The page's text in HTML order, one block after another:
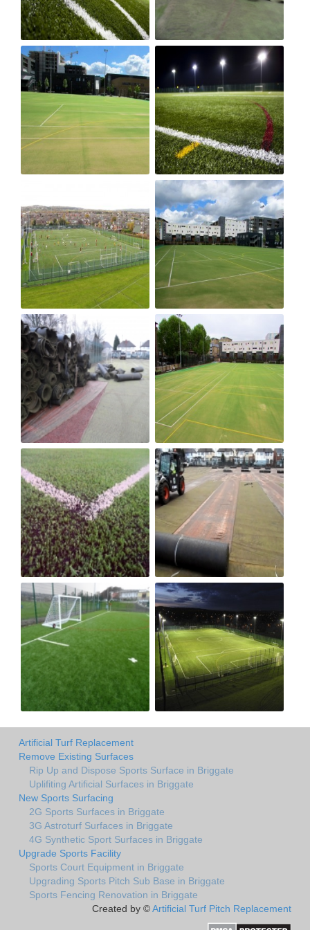
Artificial Turf Replacement
Remove Existing Surfaces
Rip Up and Dispose Sports Surface in Briggate
Uplifiting Artificial Surfaces in Briggate
New Sports Surfacing
2G Sports Surfaces in Briggate
3G Astroturf Surfaces in Briggate
4G Synthetic Sport Surfaces in Briggate
Upgrade Sports Facility
Sports Court Equipment in Briggate
Upgrading Sports Pitch Sub Base in Briggate
Sports Fencing Renovation in Briggate
Created by ©Artificial Turf Pitch Replacement